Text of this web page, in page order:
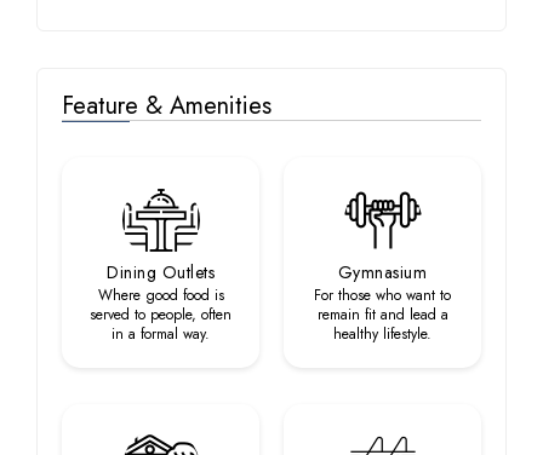
Feature & Amenities
Dining Outlets
Where good food is
served to people, often
in a formal way.
Gymnasium
For those who want to
remain fit and lead a
healthy lifestyle.